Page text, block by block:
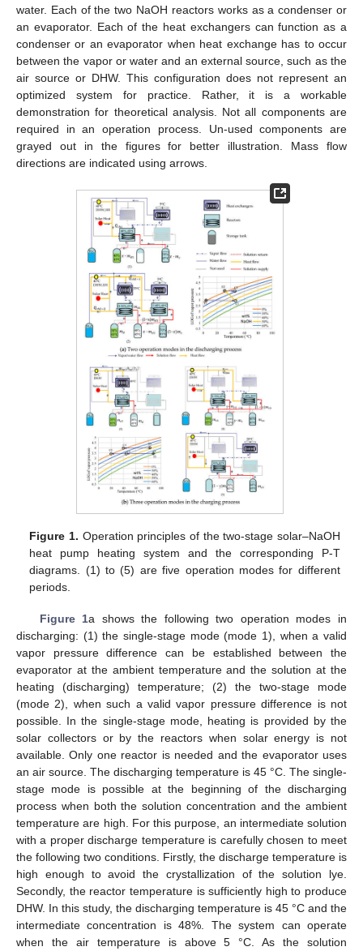
water. Each of the two NaOH reactors works as a condenser or
an evaporator. Each of the heat exchangers can function as a
condenser or an evaporator when heat exchange has to occur
between the vapor or water and an external source, such as the
air source or DHW. This configuration does not represent an
optimized system for practice. Rather, it is a workable
demonstration for theoretical analysis. Not all components are
required in an operation process. Un-used components are
grayed out in the figures for better illustration. Mass flow
directions are indicated using arrows.
Figure 1. Operation principles of the two-stage solar–NaOH
heat pump heating system and the corresponding P-T
diagrams. (1) to (5) are five operation modes for different
periods.
Figure 1a shows the following two operation modes in
discharging: (1) the single-stage mode (mode 1), when a valid
vapor pressure difference can be established between the
evaporator at the ambient temperature and the solution at the
heating (discharging) temperature; (2) the two-stage mode
(mode 2), when such a valid vapor pressure difference is not
possible. In the single-stage mode, heating is provided by the
solar collectors or by the reactors when solar energy is not
available. Only one reactor is needed and the evaporator uses
an air source. The discharging temperature is 45 °C. The single-
stage mode is possible at the beginning of the discharging
process when both the solution concentration and the ambient
temperature are high. For this purpose, an intermediate solution
with a proper discharge temperature is carefully chosen to meet
the following two conditions. Firstly, the discharge temperature is
high enough to avoid the crystallization of the solution lye.
Secondly, the reactor temperature is sufficiently high to produce
DHW. In this study, the discharging temperature is 45 °C and the
intermediate concentration is 48%. The system can operate
when the air temperature is above 5 °C. As the solution